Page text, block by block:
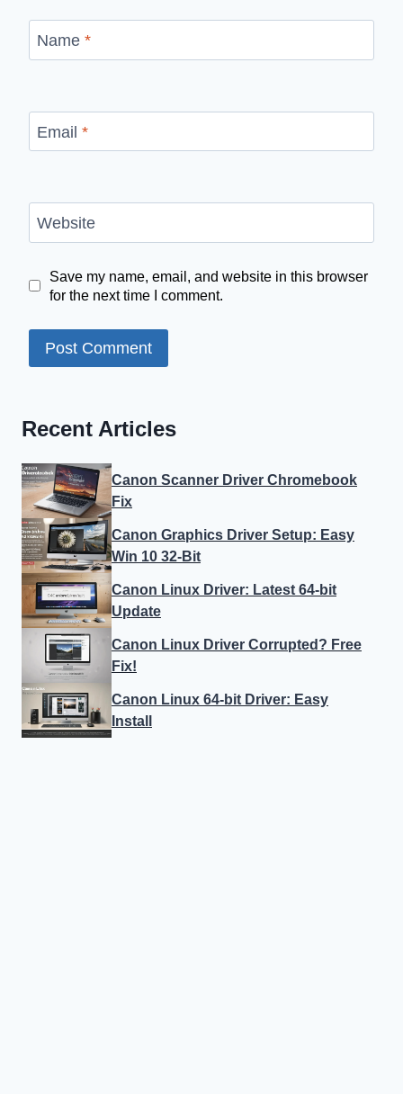
Name *
Email *
Website
Save my name, email, and website in this browser
for the next time I comment.
Recent Articles
Canon Scanner Driver Chromebook
Fix
Canon Graphics Driver Setup: Easy
Win 10 32-Bit
Canon Linux Driver: Latest 64-bit
Update
Canon Linux Driver Corrupted? Free
Fix!
Canon Linux 64-bit Driver: Easy
Install